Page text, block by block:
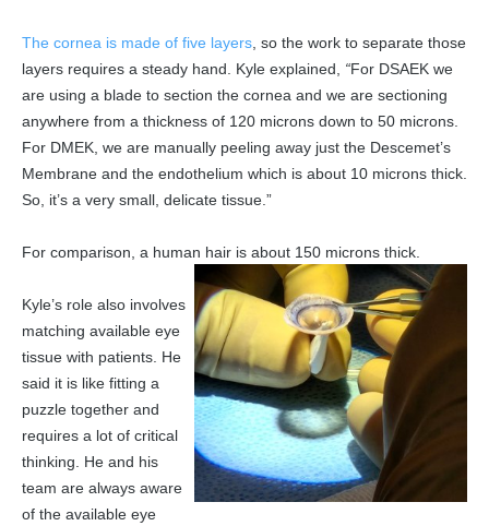
The cornea is made of five layers , so the work to separate those
layers requires a steady hand. Kyle explained,
“For DSAEK we
are using a blade to section the cornea and we are sectioning
anywhere from a thickness of 120 microns down to 50 microns.
For DMEK, we are manually peeling away just the Descemet’s
Membrane and the endothelium which is about 10 microns thick.
So, it’s a very small, delicate tissue.”
For comparison, a human hair is about 150 microns thick.
Kyle’s role also involves
matching available eye
tissue with patients. He
said it is like fitting a
puzzle together and
requires a lot of critical
thinking. He and his
team are always aware
of the available eye